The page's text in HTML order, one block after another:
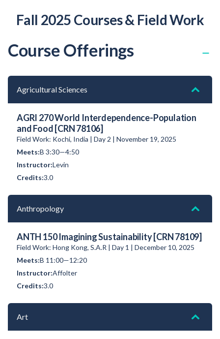
Fall 2025 Courses & Field Work
Course Offerings
Agricultural Sciences
AGRI 270 World Interdependence-Population
and Food [CRN 78106]
Field Work: Kochi, India | Day 2 | November 19, 2025
B 3:30—4:50
Levin
3.0
Anthropology
ANTH 150 Imagining Sustainability [CRN 78109]
Field Work: Hong Kong, S.A.R | Day 1 | December 10, 2025
B 11:00—12:20
Affolter
3.0
Art